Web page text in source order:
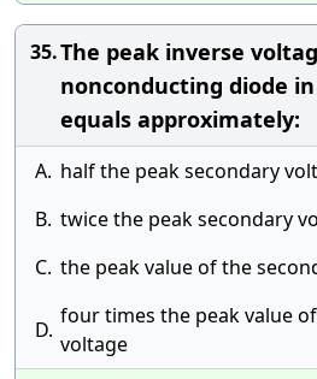
35.The peak inverse
nonconducting diode
equals approximately:
A. half the peak secondary
B. twice the peak secondary
C. the peak value of the
D.
four times the peak value
voltage